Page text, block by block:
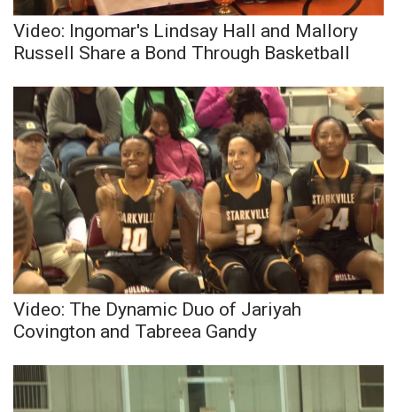
Video: Ingomar's Lindsay Hall and Mallory
Russell Share a Bond Through Basketball
Video: The Dynamic Duo of Jariyah
Covington and Tabreea Gandy